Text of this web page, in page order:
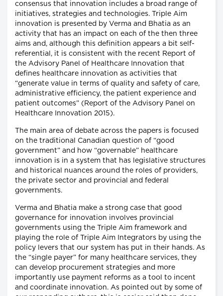
consensus that innovation includes a broad range of
initiatives, strategies and technologies. Triple Aim
innovation is presented by Verma and Bhatia as an
activity that has an impact on each of the then three
aims and, although this definition appears a bit self-
referential, it is consistent with the recent Report of
the Advisory Panel of Healthcare Innovation that
defines healthcare innovation as activities that
“generate value in terms of quality and safety of care,
administrative efficiency, the patient experience and
patient outcomes” (Report of the Advisory Panel on
Healthcare Innovation 2015).
The main area of debate across the papers is focused
on the traditional Canadian question of “good
government” and how “governable” healthcare
innovation is in a system that has legislative structures
and historical nuances around the roles of providers,
the private sector and provincial and federal
governments.
Verma and Bhatia make a strong case that good
governance for innovation involves provincial
governments using the Triple Aim framework and
playing the role of Triple Aim Integrators by using the
policy levers that our system has put in their hands. As
the “single payer” for many healthcare services, they
can develop procurement strategies and more
importantly use payment reforms as a tool to incent
and coordinate innovation. As pointed out by some of